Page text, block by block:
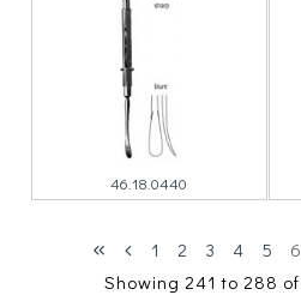
46.18.0440
1 2 3 4 5 6
Showing 241 to 288